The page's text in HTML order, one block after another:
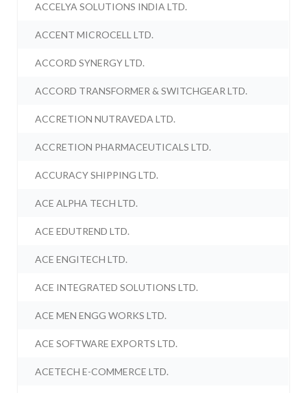
ACCELYA SOLUTIONS INDIA LTD.
ACCENT MICROCELL LTD.
ACCORD SYNERGY LTD.
ACCORD TRANSFORMER & SWITCHGEAR LTD.
ACCRETION NUTRAVEDA LTD.
ACCRETION PHARMACEUTICALS LTD.
ACCURACY SHIPPING LTD.
ACE ALPHA TECH LTD.
ACE EDUTREND LTD.
ACE ENGITECH LTD.
ACE INTEGRATED SOLUTIONS LTD.
ACE MEN ENGG WORKS LTD.
ACE SOFTWARE EXPORTS LTD.
ACETECH E-COMMERCE LTD.